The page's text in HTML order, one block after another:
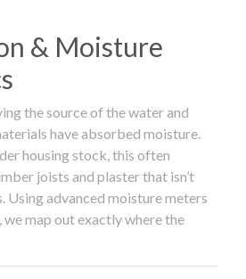
& Moisture
the source of the water and
have absorbed moisture.
housing stock, this often
joists and plaster that isn’t
Using advanced moisture meters
map out exactly where the